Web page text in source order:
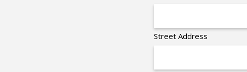
Street Address